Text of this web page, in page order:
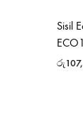
Sisil
රු